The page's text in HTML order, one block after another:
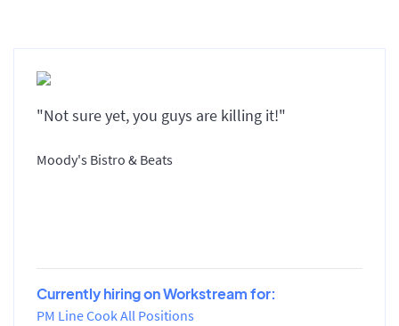
"Not sure yet, you guys are killing it!"
Moody's Bistro & Beats
Currently hiring on Workstream for:
PM Line Cook All Positions